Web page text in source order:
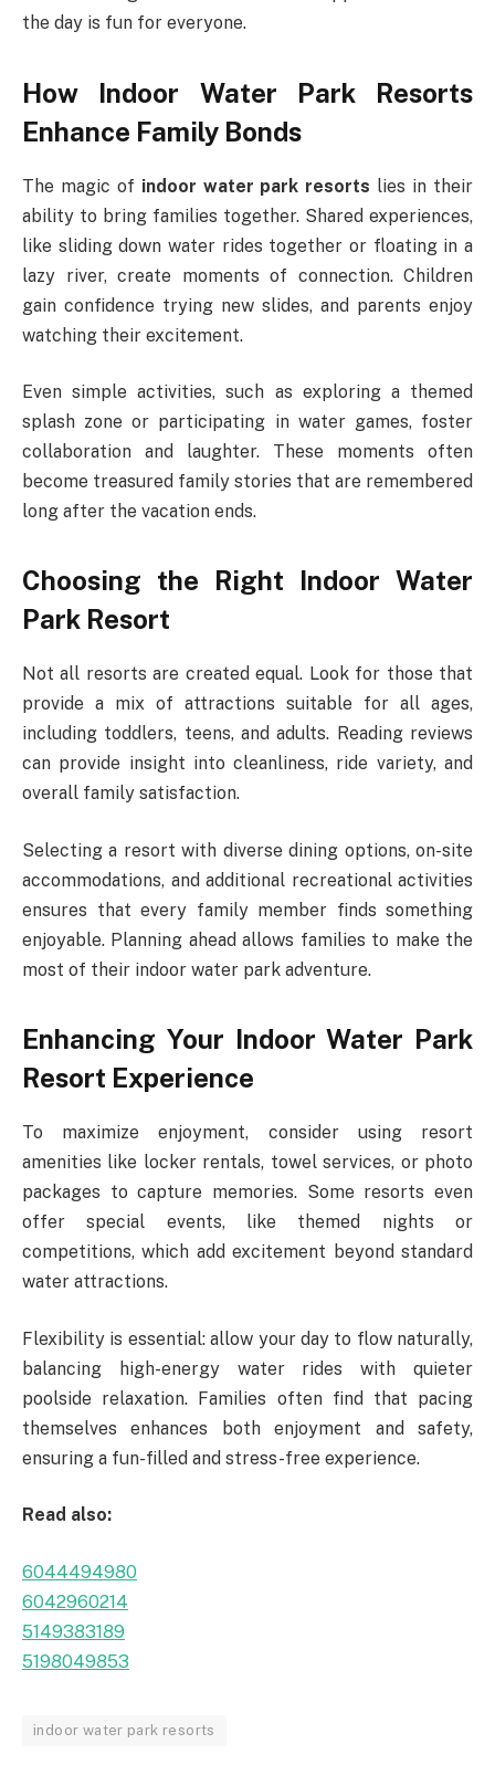
the day is fun for everyone.
How Indoor Water Park Resorts
Enhance Family Bonds
The magic of indoor water park resorts lies in their
ability to bring families together. Shared experiences,
like sliding down water rides together or floating in a
lazy river, create moments of connection. Children
gain confidence trying new slides, and parents enjoy
watching their excitement.
Even simple activities, such as exploring a themed
splash zone or participating in water games, foster
collaboration and laughter. These moments often
become treasured family stories that are remembered
long after the vacation ends.
Choosing the Right Indoor Water
Park Resort
Not all resorts are created equal. Look for those that
provide a mix of attractions suitable for all ages,
including toddlers, teens, and adults. Reading reviews
can provide insight into cleanliness, ride variety, and
overall family satisfaction.
Selecting a resort with diverse dining options, on-site
accommodations, and additional recreational activities
ensures that every family member finds something
enjoyable. Planning ahead allows families to make the
most of their indoor water park adventure.
Enhancing Your Indoor Water Park
Resort Experience
To maximize enjoyment, consider using resort
amenities like locker rentals, towel services, or photo
packages to capture memories. Some resorts even
offer special events, like themed nights or
competitions, which add excitement beyond standard
water attractions.
Flexibility is essential: allow your day to flow naturally,
balancing high-energy water rides with quieter
poolside relaxation. Families often find that pacing
themselves enhances both enjoyment and safety,
ensuring a fun-filled and stress-free experience.
Read also:
6044494980
6042960214
5149383189
5198049853
indoor water park resorts